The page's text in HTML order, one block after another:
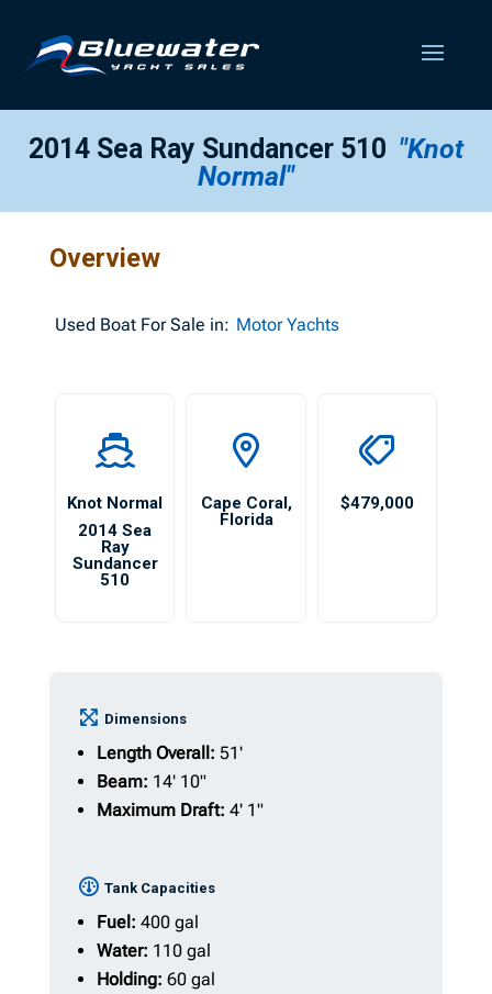
2014 Sea Ray Sundancer 510 "Knot
Normal"
Overview
Used Boat For Sale in: Motor Yachts
Knot Normal
2014 Sea
Ray
Sundancer
510
Cape Coral,
Florida
$479,000
Dimensions
Length Overall: 51'
Beam: 14' 10"
Maximum Draft: 4' 1"
Tank Capacities
Fuel: 400 gal
Water: 110 gal
Holding: 60 gal